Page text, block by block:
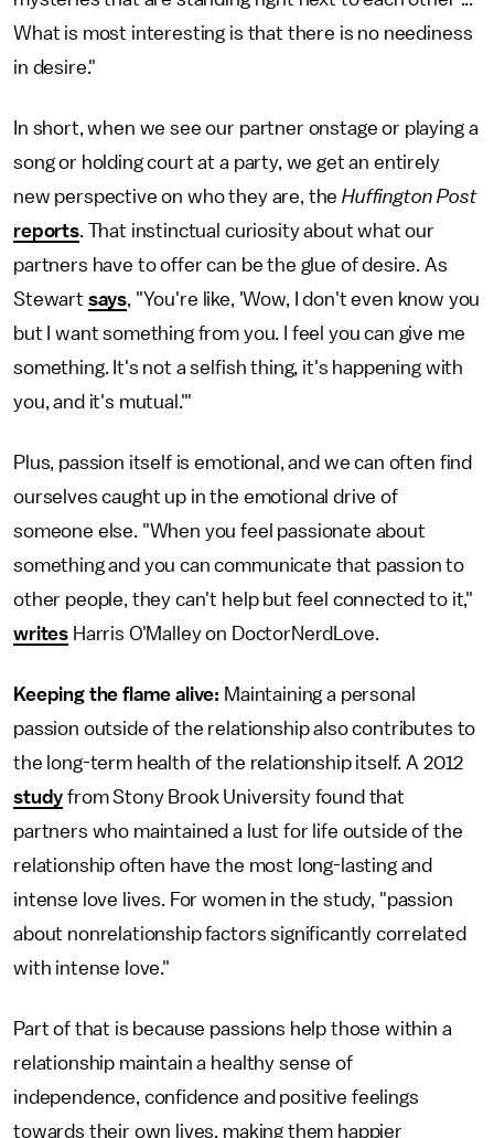
What is most interesting is that there is no neediness
in desire."
In short, when we see our partner onstage or playing a
song or holding court at a party, we get an entirely
new perspective on who they are, theHuffington Post
reports. That instinctual curiosity about what our
partners have to offer can be the glue of desire. As
Stewart says, "You're like, 'Wow, I don't even know you
but I want something from you. I feel you can give me
something. It's not a selfish thing, it's happening with
you, and it's mutual.'"
Plus, passion itself is emotional, and we can often find
ourselves caught up in the emotional drive of
someone else. "When you feel passionate about
something and you can communicate that passion to
other people, they can't help but feel connected to it,"
writes Harris O'Malley on DoctorNerdLove.
Keeping the flame alive: Maintaining a personal
passion outside of the relationship also contributes to
the long-term health of the relationship itself. A 2012
study from Stony Brook University found that
partners who maintained a lust for life outside of the
relationship often have the most long-lasting and
intense love lives. For women in the study, "passion
about nonrelationship factors significantly correlated
with intense love."
Part of that is because passions help those within a
relationship maintain a healthy sense of
independence, confidence and positive feelings
towards their own lives, making them happier